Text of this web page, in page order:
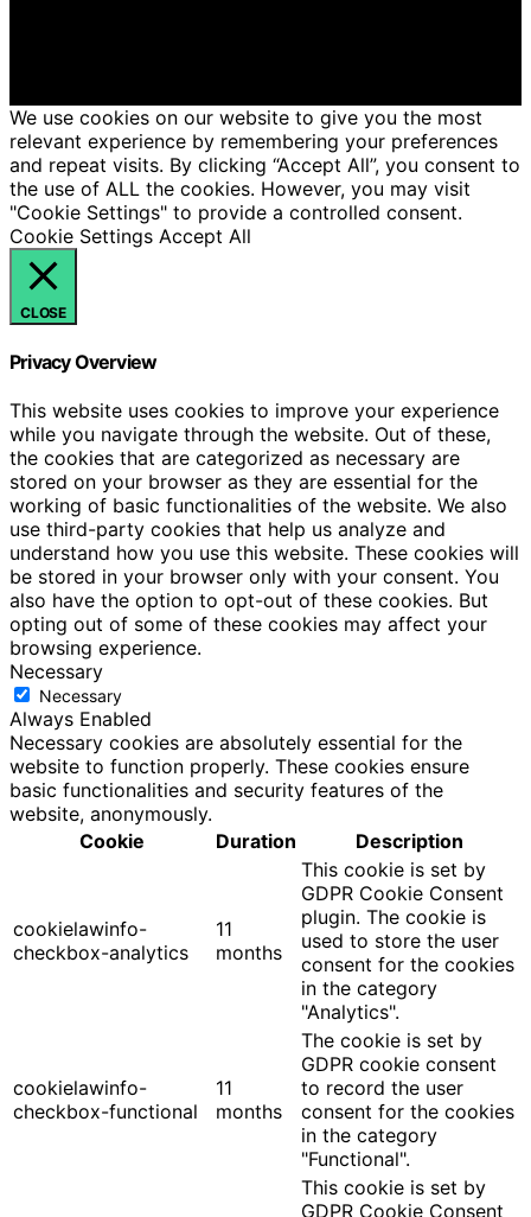
We use cookies on our website to give you the most
relevant experience by remembering your preferences
and repeat visits. By clicking “Accept All”, you consent to
the use of ALL the cookies. However, you may visit
"Cookie Settings" to provide a controlled consent.
Cookie Settings Accept All
CLOSE
Privacy Overview
This website uses cookies to improve your experience
while you navigate through the website. Out of these,
the cookies that are categorized as necessary are
stored on your browser as they are essential for the
working of basic functionalities of the website. We also
use third-party cookies that help us analyze and
understand how you use this website. These cookies will
be stored in your browser only with your consent. You
also have the option to opt-out of these cookies. But
opting out of some of these cookies may affect your
browsing experience.
Necessary
Necessary
Always Enabled
Necessary cookies are absolutely essential for the
website to function properly. These cookies ensure
basic functionalities and security features of the
website, anonymously.
Cookie
Duration Description
cookielawinfo-
checkbox-analytics
11
months
This cookie is set by
GDPR Cookie Consent
plugin. The cookie is
used to store the user
consent for the cookies
in the category
"Analytics".
cookielawinfo-
checkbox-functional
11
months
The cookie is set by
GDPR cookie consent
to record the user
consent for the cookies
in the category
"Functional".
This cookie is set by
GDPR Cookie Consent